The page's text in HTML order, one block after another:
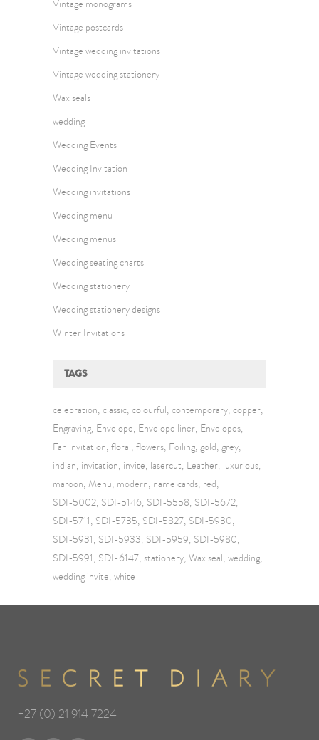
Vintage monograms
Vintage postcards
Vintage wedding invitations
Vintage wedding stationery
Wax seals
wedding
Wedding Events
Wedding Invitation
Wedding invitations
Wedding menu
Wedding menus
Wedding seating charts
Wedding stationery
Wedding stationery designs
Winter Invitations
TAGS
celebration classic colourful contemporary copper
Engraving Envelope Envelope liner Envelopes
Fan invitation floral flowers Foiling gold grey
indian invitation invite lasercut Leather luxurious
maroon Menu modern name cards red
SDI-5002 SDI-5146 SDI-5558 SDI-5672
SDI-5711 SDI-5735 SDI-5827 SDI-5930
SDI-5931 SDI-5933 SDI-5959 SDI-5980
SDI-5991 SDI-6147 stationery Wax seal wedding
wedding invite white
+27 (0) 21 914 7224